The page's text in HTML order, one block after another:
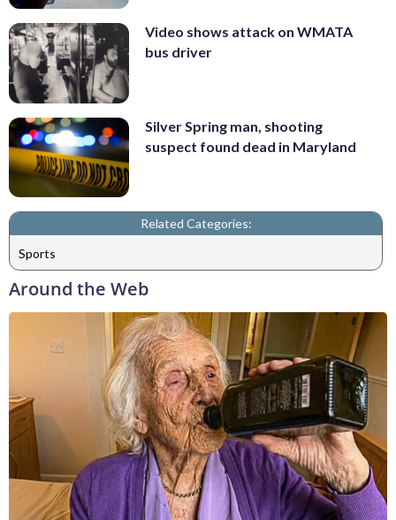
Video shows attack on WMATA
bus driver
Silver Spring man, shooting
suspect found dead in Maryland
Related Categories:
Sports
Around the Web